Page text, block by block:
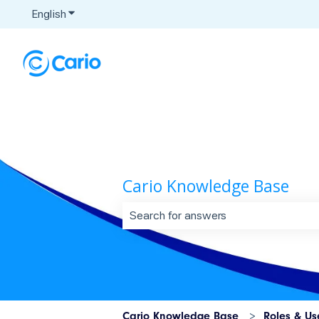
English Show submenu for translations
Cario Knowledge Base
There are no suggestions because
Cario Knowledge Base Roles &